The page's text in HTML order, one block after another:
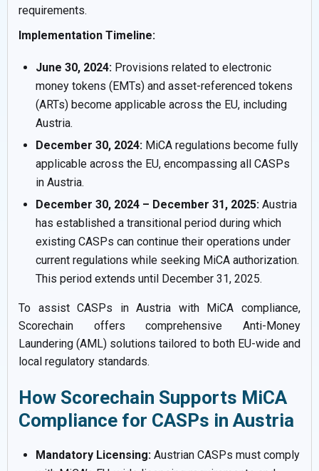
requirements.
Implementation Timeline:
June 30, 2024: Provisions related to electronic
money tokens (EMTs) and asset-referenced tokens
(ARTs) become applicable across the EU, including
Austria.
December 30, 2024: MiCA regulations become fully
applicable across the EU, encompassing all CASPs
in Austria.
December 30, 2024 – December 31, 2025: Austria
has established a transitional period during which
existing CASPs can continue their operations under
current regulations while seeking MiCA authorization.
This period extends until December 31, 2025.
To assist CASPs in Austria with MiCA compliance,
Scorechain offers comprehensive Anti-Money
Laundering (AML) solutions tailored to both EU-wide and
local regulatory standards.
How Scorechain Supports MiCA
Compliance for CASPs in Austria
Mandatory Licensing: Austrian CASPs must comply